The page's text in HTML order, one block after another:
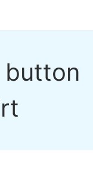
button